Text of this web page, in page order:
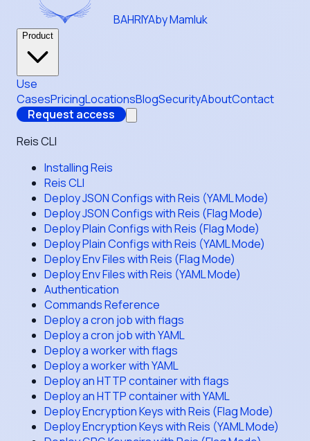
BAHRIYAby Mamluk
Product
Use
CasesPricingLocationsBlogSecurityAboutContact
Request access
Reis CLI
Installing Reis
Reis CLI
Deploy JSON Configs with Reis (YAML Mode)
Deploy JSON Configs with Reis (Flag Mode)
Deploy Plain Configs with Reis (Flag Mode)
Deploy Plain Configs with Reis (YAML Mode)
Deploy Env Files with Reis (Flag Mode)
Deploy Env Files with Reis (YAML Mode)
Authentication
Commands Reference
Deploy a cron job with flags
Deploy a cron job with YAML
Deploy a worker with flags
Deploy a worker with YAML
Deploy an HTTP container with flags
Deploy an HTTP container with YAML
Deploy Encryption Keys with Reis (Flag Mode)
Deploy Encryption Keys with Reis (YAML Mode)